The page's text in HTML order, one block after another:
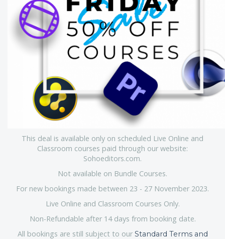
This deal is available only on scheduled Live Online and
Classroom courses paid through our website:
Sohoeditors.com.
Not available on Bundle Courses.
For new bookings made between 23 - 27 November 2023.
Live Online and Classroom Courses Only.
Non-Refundable after 14 days from booking date.
All bookings are still subject to our Standard Terms and